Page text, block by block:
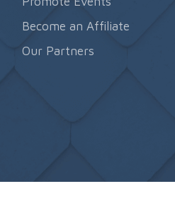
Become an Affiliate
Our Partners